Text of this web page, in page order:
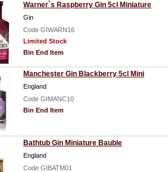
Warner`s Raspberry Gin 5cl Miniature
Gin
Code GIWARN16
Limited Stock
Bin End Item
Manchester Gin Blackberry 5cl Mini
England
Code GIMANC10
Bin End Item
Bathtub Gin Miniature Bauble
England
Code GIBATM01